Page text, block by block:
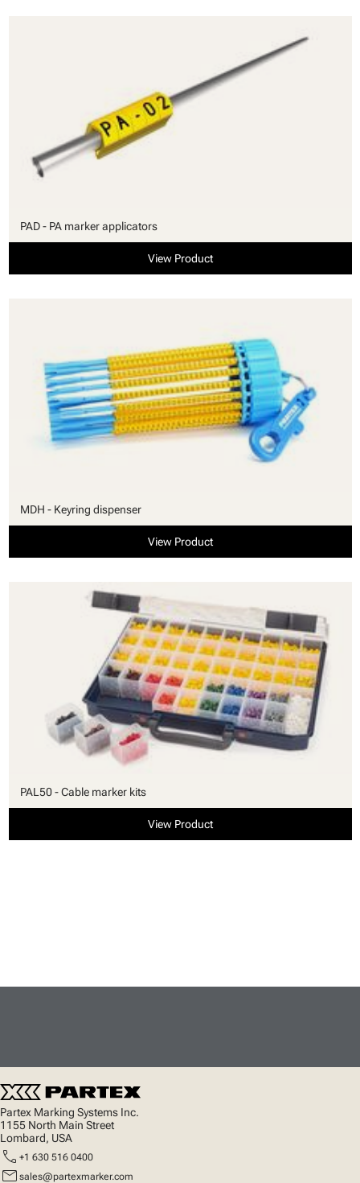
PAD - PA marker applicators
View Product
MDH - Keyring dispenser
View Product
PAL50 - Cable marker kits
View Product
Partex Marking Systems Inc.
1155 North Main Street
Lombard, USA
call +1 630 516 0400
mail sales@partexmarker.com